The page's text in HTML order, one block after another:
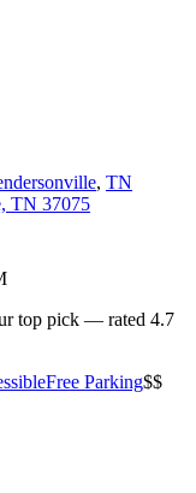
, TN
TN 37075
top pick — rated 4.7
Free Parking$$